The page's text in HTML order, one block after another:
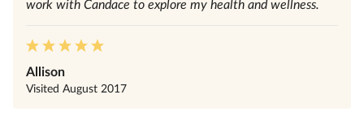
work with Candace to explore my health and wellness.
Allison
Visited August 2017